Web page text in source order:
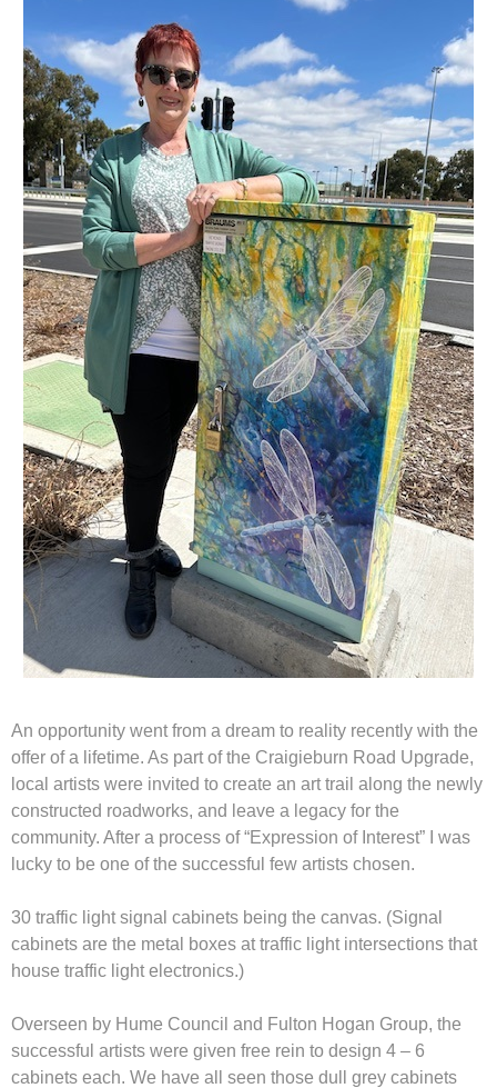
An opportunity went from a dream to reality recently with the
offer of a lifetime. As part of the Craigieburn Road Upgrade,
local artists were invited to create an art trail along the newly
constructed roadworks, and leave a legacy for the
community. After a process of “Expression of Interest” I was
lucky to be one of the successful few artists chosen.
30 traffic light signal cabinets being the canvas. (Signal
cabinets are the metal boxes at traffic light intersections that
house traffic light electronics.)
Overseen by Hume Council and Fulton Hogan Group, the
successful artists were given free rein to design 4 – 6
cabinets each. We have all seen those dull grey cabinets